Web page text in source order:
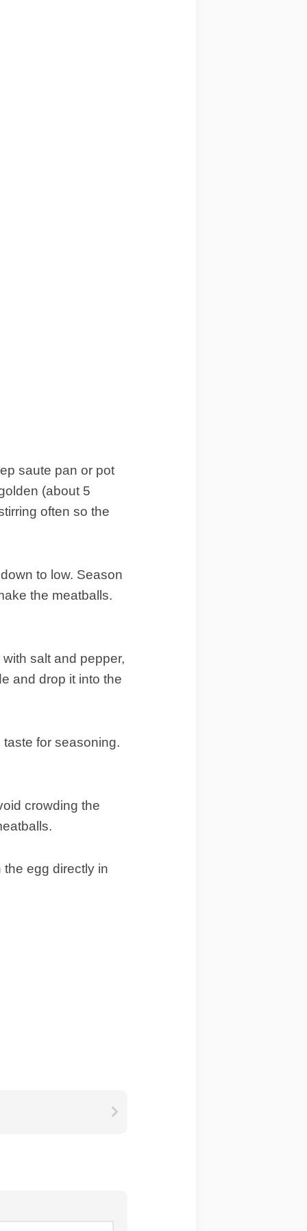
saute pan or pot
(about 5
often so the
to low. Season
the meatballs.
salt and pepper,
and drop it into the
taste for seasoning.
crowding the
egg directly in